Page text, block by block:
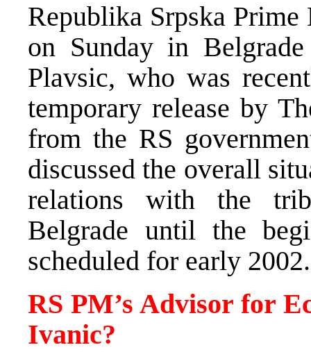
Republika Srpska
on Sunday in
Plavsic, who was
temporary release by
from the RS
discussed the overall
relations with the
Belgrade until the
scheduled for early 2002.
RS PM’s Advisor for
Ivanic?